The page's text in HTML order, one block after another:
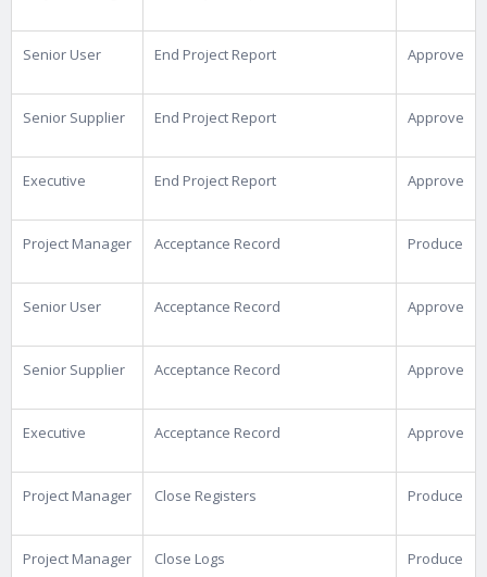
Senior User End Project Report Approve
Senior Supplier End Project Report Approve
Executive End Project Report Approve
Project Manager Acceptance Record Produce
Senior User Acceptance Record Approve
Senior Supplier Acceptance Record Approve
Executive Acceptance Record Approve
Project Manager Close Registers Produce
Project Manager Close Logs Produce